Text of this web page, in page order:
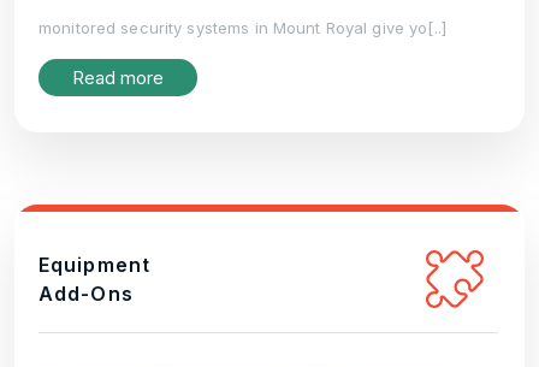
monitored security systems in Mount Royal give yo[..]
Read more
Equipment
Add-Ons